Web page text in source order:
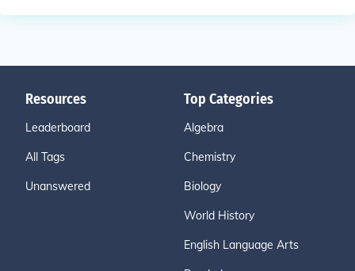
Resources
Leaderboard
All Tags
Unanswered
Top Categories
Algebra
Chemistry
Biology
World History
English Language Arts